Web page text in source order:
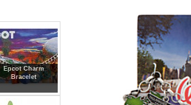
Epcot Charm
Bracelet